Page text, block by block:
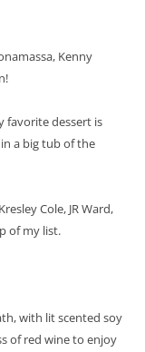
Kenny
favorite dessert is
a big tub of the
Cole, JR Ward,
of my list.
with lit scented soy
of red wine to enjoy